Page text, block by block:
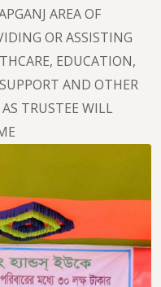
AREA OF
OR ASSISTING
EDUCATION,
AND OTHER
AS TRUSTEE WILL